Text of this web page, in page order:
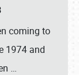
coming to
1974 and
…